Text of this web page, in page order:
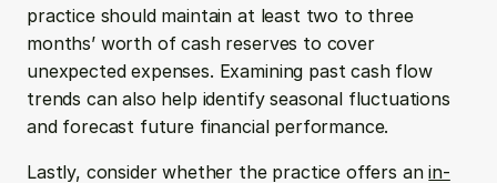
practice should maintain at least two to three
months’ worth of cash reserves to cover
unexpected expenses. Examining past cash flow
trends can also help identify seasonal fluctuations
and forecast future financial performance.
Lastly, consider whether the practice offers an in-